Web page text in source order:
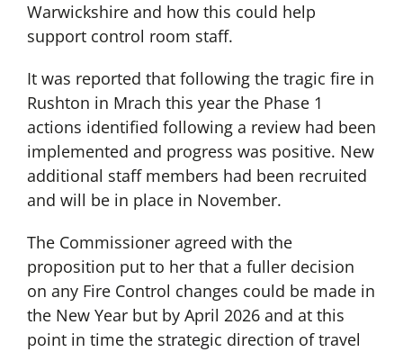
Warwickshire and how this could help
support control room staff.
It was reported that following the tragic fire in
Rushton in Mrach this year the Phase 1
actions identified following a review had been
implemented and progress was positive. New
additional staff members had been recruited
and will be in place in November.
The Commissioner agreed with the
proposition put to her that a fuller decision
on any Fire Control changes could be made in
the New Year but by April 2026 and at this
point in time the strategic direction of travel